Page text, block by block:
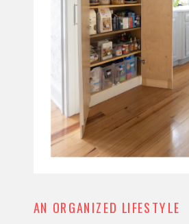
AN ORGANIZED LIFESTYLE